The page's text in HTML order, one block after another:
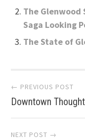
The Glenwood
Saga Looking
The State of
Post
← PREVIOUS POST
Downtown
NEXT POST →